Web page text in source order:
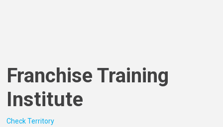
Franchise Training
Institute
Check Territory